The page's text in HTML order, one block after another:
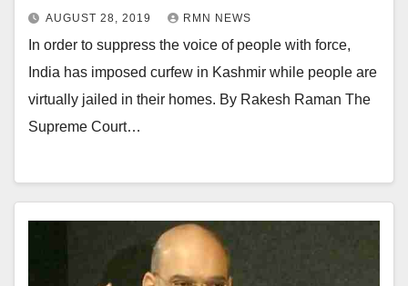
AUGUST 28, 2019 RMN NEWS
In order to suppress the voice of people with force,
India has imposed curfew in Kashmir while people are
virtually jailed in their homes. By Rakesh Raman The
Supreme Court…